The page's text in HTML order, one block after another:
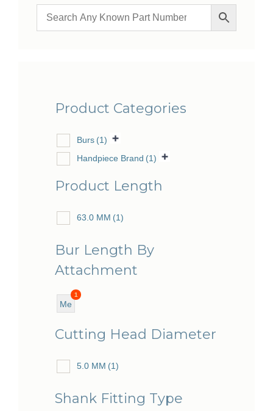
Product Categories
Burs (1)
Handpiece Brand (1)
Product Length
63.0 MM (1)
Bur Length By
Attachment
1
Me
m
Cutting Head Diameter
5.0 MM (1)
Shank Fitting Type